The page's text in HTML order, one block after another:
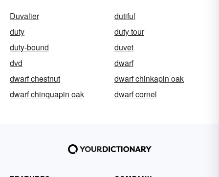
Duvalier
dutiful
duty
duty tour
duty-bound
duvet
dvd
dwarf
dwarf chestnut
dwarf chinkapin oak
dwarf chinquapin oak
dwarf cornel